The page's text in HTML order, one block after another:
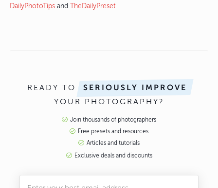
DailyPhotoTips and TheDailyPreset.
READY TO SERIOUSLY IMPROVE
YOUR PHOTOGRAPHY?
Join thousands of photographers
Free presets and resources
Articles and tutorials
Exclusive deals and discounts